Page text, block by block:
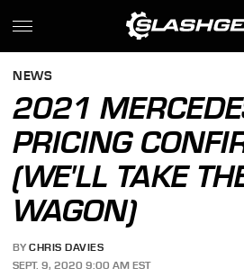
NEWS
2021
PRICING
(WE'LL TAKE
WAGON)
BY CHRIS DAVIES
SEPT. 9, 2020 9:00 AM EST